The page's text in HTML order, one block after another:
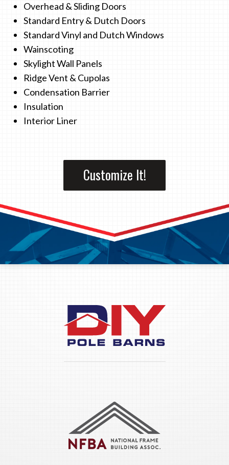
Overhead & Sliding Doors
Standard Entry & Dutch Doors
Standard Vinyl and Dutch Windows
Wainscoting
Skylight Wall Panels
Ridge Vent & Cupolas
Condensation Barrier
Insulation
Interior Liner
Customize It!